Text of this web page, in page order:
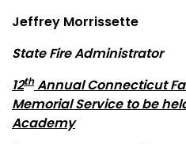
Jeffrey Morrissette
State Fire Administrator
12thAnnual Connecticut
Memorial Service to be
Academy